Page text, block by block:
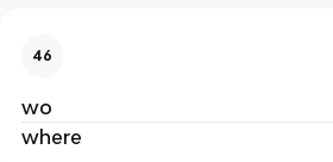
46
wo
where